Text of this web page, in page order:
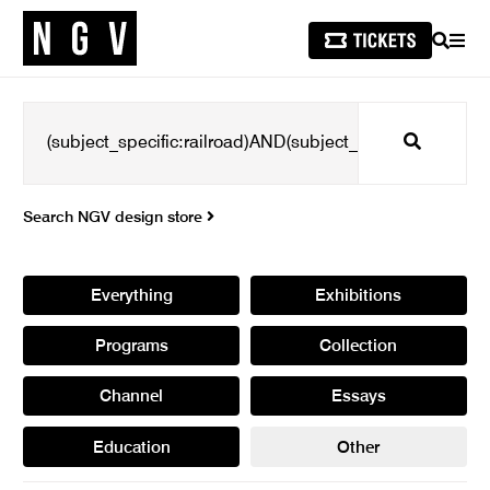
SEARCH
Search
Search NGV design store
Everything Exhibitions
Programs Collection
Channel Essays
Education Other